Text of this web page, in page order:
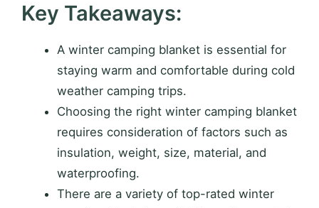
Key Takeaways:
A winter camping blanket is essential for
staying warm and comfortable during cold
weather camping trips.
Choosing the right winter camping blanket
requires consideration of factors such as
insulation, weight, size, material, and
waterproofing.
There are a variety of top-rated winter